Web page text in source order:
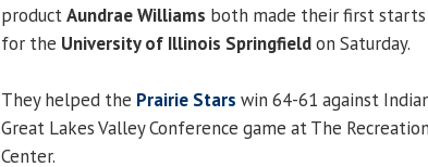
productAundrae Williams both made their first starts
for the University of Illinois Springfieldon Saturday.
They helped the Prairie Stars win 64-61 against
Great Lakes Valley Conference game at The
Center.